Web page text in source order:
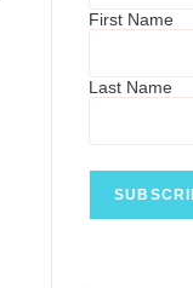
First Name
Last Name